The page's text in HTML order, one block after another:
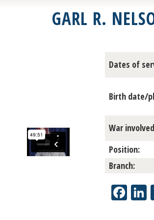
GARL R.
Dates of
Birth date/
War
Position:
Branch: